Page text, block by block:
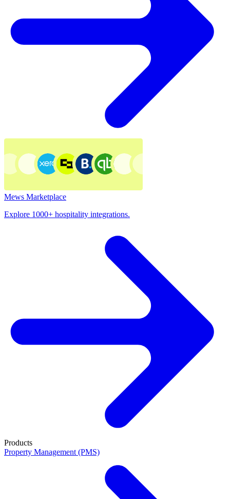
Mews Marketplace
Explore 1000+ hospitality integrations.
Products
Property Management (PMS)